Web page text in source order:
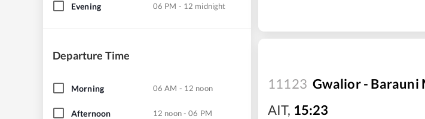
Evening 06 PM - 12 midnight
Departure Time
Morning 06 AM - 12 noon
Afternoon 12 noon - 06 PM
11123 Gwalior - Barauni
AIT, 15:23